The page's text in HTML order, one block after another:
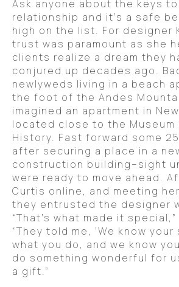
Ask anyone about the keys
relationship and it’s a safe
high on the list. For designer
trust was paramount as she
clients realize a dream they
conjured up decades ago.
newlyweds living in a beach
the foot of the Andes
imagined an apartment in
located close to the Museum
History. Fast forward some
after securing a place in a
construction building–sight
were ready to move ahead.
Curtis online, and meeting
they entrusted the designer
“That’s what made it
“They told me, ‘We know
what you do, and we know
do something wonderful for
a gift.”